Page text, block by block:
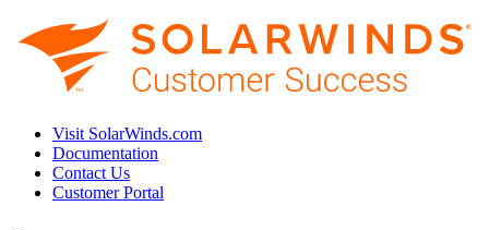
Visit SolarWinds.com
Documentation
Contact Us
Customer Portal